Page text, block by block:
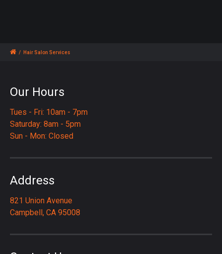
/ Hair Salon Services
Our Hours
Tues - Fri: 10am - 7pm
Saturday: 8am - 5pm
Sun - Mon: Closed
Address
821 Union Avenue
Campbell, CA 95008